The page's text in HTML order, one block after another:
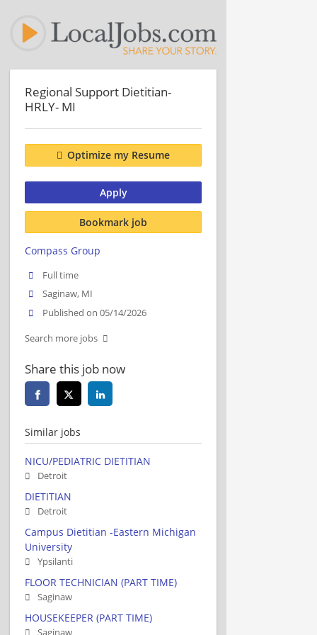
Regional Support Dietitian-
HRLY- MI
Optimize my Resume
Apply
Bookmark job
Compass Group
Full time
Saginaw, MI
Published on 05/14/2026
Search more jobs
Share this job now
Similar jobs
NICU/PEDIATRIC DIETITIAN
Detroit
DIETITIAN
Detroit
Campus Dietitian -Eastern Michigan
University
Ypsilanti
FLOOR TECHNICIAN (PART TIME)
Saginaw
HOUSEKEEPER (PART TIME)
Saginaw